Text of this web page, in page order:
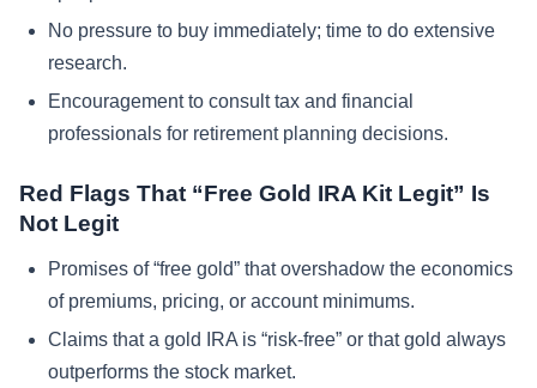
No pressure to buy immediately; time to do extensive
research.
Encouragement to consult tax and financial
professionals for retirement planning decisions.
Red Flags That “Free Gold IRA Kit Legit” Is
Not Legit
Promises of “free gold” that overshadow the economics
of premiums, pricing, or account minimums.
Claims that a gold IRA is “risk-free” or that gold always
outperforms the stock market.